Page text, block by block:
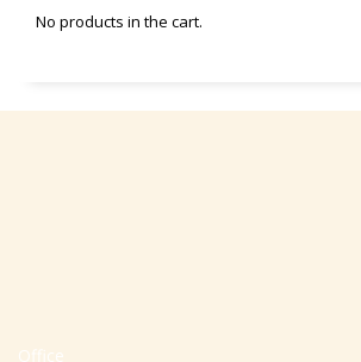
No products in the cart.
Office